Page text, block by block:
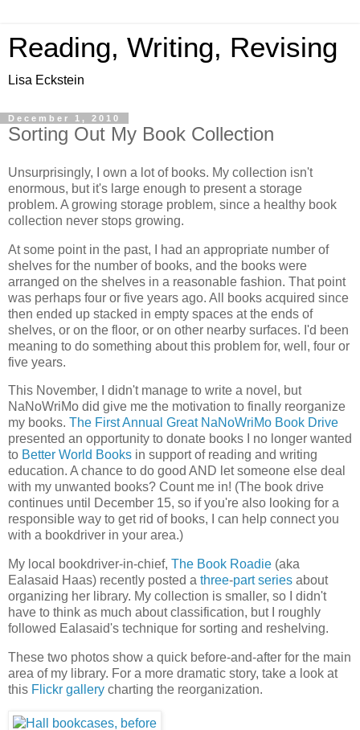
Reading, Writing, Revising
Lisa Eckstein
December 1, 2010
Sorting Out My Book Collection
Unsurprisingly, I own a lot of books. My collection isn't
enormous, but it's large enough to present a storage
problem. A growing storage problem, since a healthy book
collection never stops growing.
At some point in the past, I had an appropriate number of
shelves for the number of books, and the books were
arranged on the shelves in a reasonable fashion. That point
was perhaps four or five years ago. All books acquired since
then ended up stacked in empty spaces at the ends of
shelves, or on the floor, or on other nearby surfaces. I'd been
meaning to do something about this problem for, well, four or
five years.
This November, I didn't manage to write a novel, but
NaNoWriMo did give me the motivation to finally reorganize
my books. The First Annual Great NaNoWriMo Book Drive
presented an opportunity to donate books I no longer wanted
to Better World Books in support of reading and writing
education. A chance to do good AND let someone else deal
with my unwanted books? Count me in! (The book drive
continues until December 15, so if you're also looking for a
responsible way to get rid of books, I can help connect you
with a bookdriver in your area.)
My local bookdriver-in-chief, The Book Roadie (aka
Ealasaid Haas) recently posted a three-part series about
organizing her library. My collection is smaller, so I didn't
have to think as much about classification, but I roughly
followed Ealasaid's technique for sorting and reshelving.
These two photos show a quick before-and-after for the main
area of my library. For a more dramatic story, take a look at
this Flickr gallery charting the reorganization.